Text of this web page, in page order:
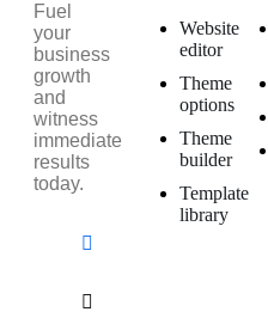
Fuel
your
business
growth
and
witness
immediate
results
today.
Website
editor
Theme
options
Theme
builder
Template
library